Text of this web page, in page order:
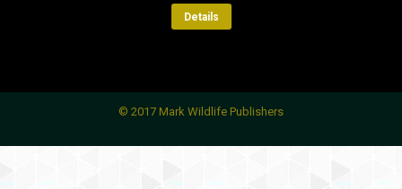
Details
© 2017 Mark Wildlife Publishers